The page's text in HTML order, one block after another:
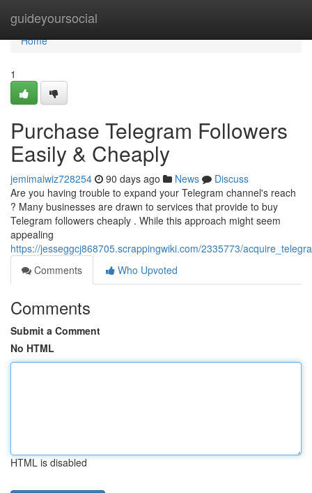
guideyoursocial
Home
Home
1
Purchase Telegram Followers
Easily & Cheaply
jemimaiwiz728254 90 days ago News
Discuss
Are you having trouble to expand your Telegram channel's reach
? Many businesses are drawn to services that provide to buy
Telegram followers cheaply . While this approach might seem
appealing
https://jesseggcj868705.scrappingwiki.com/2335773/
Comments
Who Upvoted
Comments
Submit a Comment
No HTML
HTML is disabled